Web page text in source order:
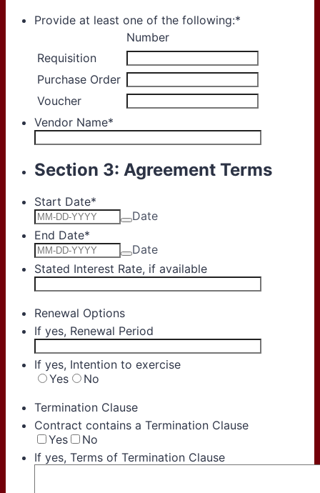
Provide at least one of the following:*
Number
Requisition
Purchase Order
Voucher
Vendor Name*
Section 3: Agreement Terms
Start Date*
Date
End Date*
Date
Stated Interest Rate, if available
Renewal Options
If yes, Renewal Period
If yes, Intention to exercise
Yes
No
Termination Clause
Contract contains a Termination Clause
Yes
No
If yes, Terms of Termination Clause